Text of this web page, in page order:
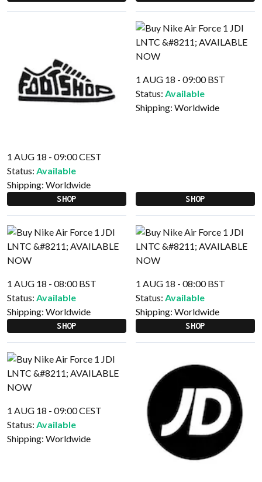
1 AUG 18 - 09:00 CEST
Status: Available
Shipping: Worldwide
SHOP
1 AUG 18 - 09:00 BST
Status: Available
Shipping: Worldwide
SHOP
1 AUG 18 - 08:00 BST
Status: Available
Shipping: Worldwide
SHOP
1 AUG 18 - 08:00 BST
Status: Available
Shipping: Worldwide
SHOP
1 AUG 18 - 09:00 CEST
Status: Available
Shipping: Worldwide